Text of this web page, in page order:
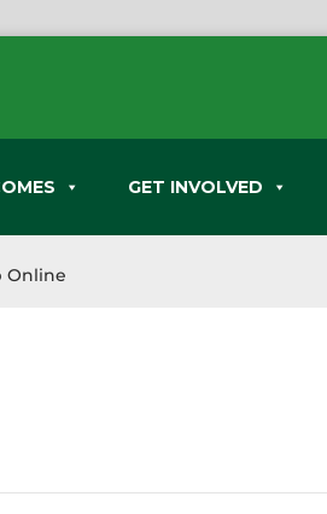
GET INVOLVED
Online